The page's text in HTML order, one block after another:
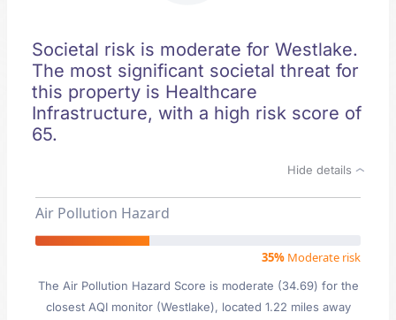
Societal risk is moderate for Westlake.
The most significant societal threat for
this property is Healthcare
Infrastructure, with a high risk score of
65.
Hide details
Air Pollution Hazard
35% Moderate risk
The Air Pollution Hazard Score is moderate (34.69) for the
closest AQI monitor (Westlake), located 1.22 miles away